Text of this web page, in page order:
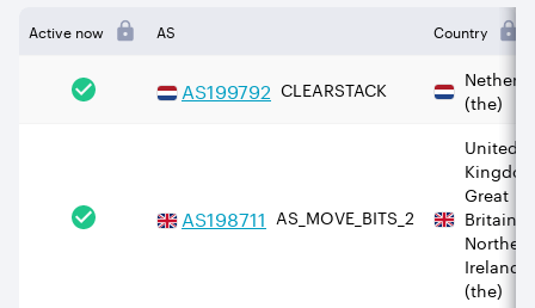
Active now AS Country
AS199792 CLEARSTACK
(the)
AS198711 AS_MOVE_BITS_2
United
Great
Britain
Northern
Ireland
(the)